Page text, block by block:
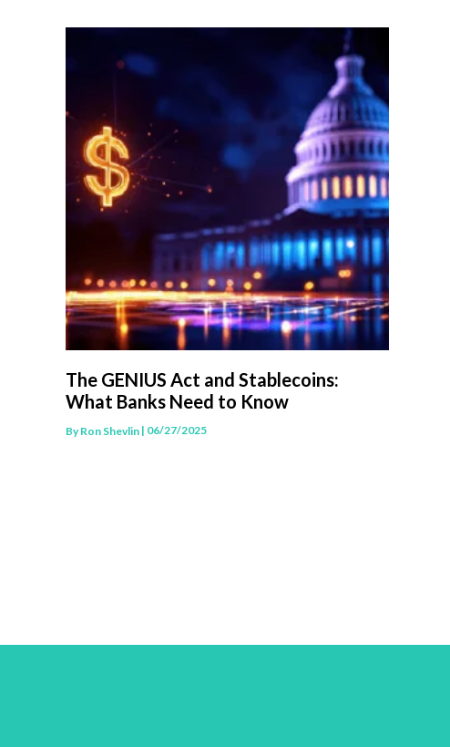
The GENIUS Act and Stablecoins:
What Banks Need to Know
ByRon Shevlin | 06/27/2025